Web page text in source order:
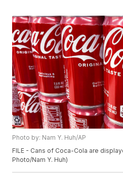
Photo by: Nam Y. Huh/AP
FILE - Cans of Coca-Cola are
Photo/Nam Y. Huh)